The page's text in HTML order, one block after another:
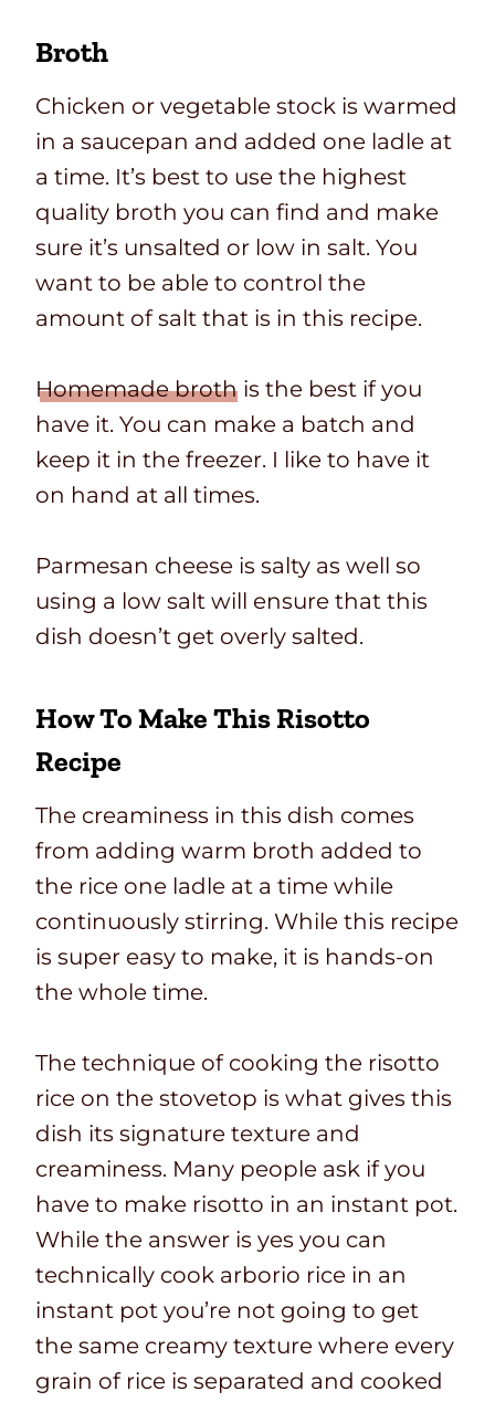
Broth
Chicken or vegetable stock is warmed
in a saucepan and added one ladle at
a time. It’s best to use the highest
quality broth you can find and make
sure it’s unsalted or low in salt. You
want to be able to control the
amount of salt that is in this recipe.
Homemade broth is the best if you
have it. You can make a batch and
keep it in the freezer. I like to have it
on hand at all times.
Parmesan cheese is salty as well so
using a low salt will ensure that this
dish doesn’t get overly salted.
How To Make This Risotto
Recipe
The creaminess in this dish comes
from adding warm broth added to
the rice one ladle at a time while
continuously stirring. While this recipe
is super easy to make, it is hands-on
the whole time.
The technique of cooking the risotto
rice on the stovetop is what gives this
dish its signature texture and
creaminess. Many people ask if you
have to make risotto in an instant pot.
While the answer is yes you can
technically cook arborio rice in an
instant pot you’re not going to get
the same creamy texture where every
grain of rice is separated and cooked